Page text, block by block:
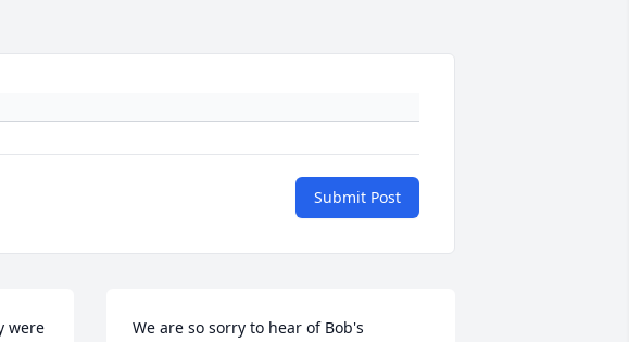
Submit Post
were
We are so sorry to hear of Bob's